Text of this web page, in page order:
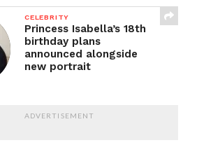
CELEBRITY
Princess Isabella’s 18th
birthday plans
announced alongside
new portrait
ADVERTISEMENT